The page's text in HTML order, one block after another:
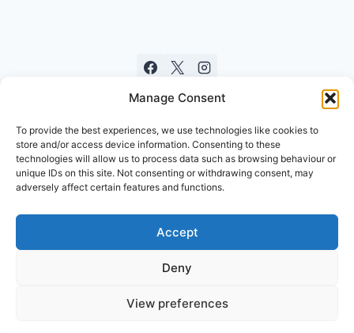
Manage Consent
To provide the best experiences, we use technologies like cookies to
store and/or access device information. Consenting to these
technologies will allow us to process data such as browsing behaviour or
unique IDs on this site. Not consenting or withdrawing consent, may
adversely affect certain features and functions.
Accept
Deny
View preferences
© 2026 St. Leonard's Parish Church, a